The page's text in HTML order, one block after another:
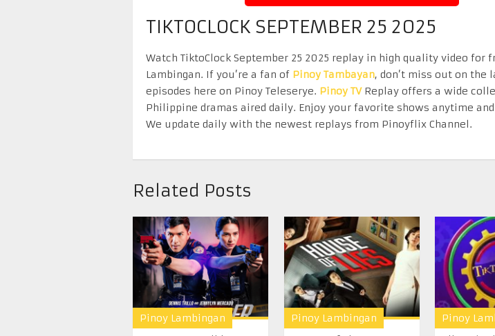
TIKTOCLOCK SEPTEMBER 25 2025
Watch TiktoClock September 25 2025 replay in high quality video for
Lambingan. If you’re a fan of Pinoy Tambayan, don’t miss out on the
episodes here on Pinoy Teleserye. Pinoy TVReplay offers a wide
Philippine dramas aired daily. Enjoy your favorite shows anytime
We update daily with the newest replays from Pinoyflix Channel.
Related Posts
Pinoy Lambingan Pinoy Lambingan Pinoy